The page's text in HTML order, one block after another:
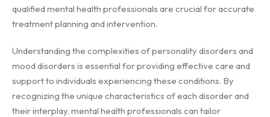
qualified mental health professionals are crucial for accurate
treatment planning and intervention.
Understanding the complexities of personality disorders and
mood disorders is essential for providing effective care and
support to individuals experiencing these conditions. By
recognizing the unique characteristics of each disorder and
their interplay, mental health professionals can tailor